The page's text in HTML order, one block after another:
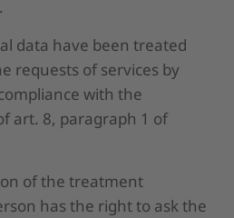
data have been treated
requests of services by
with the
art. 8, paragraph 1 of
of the treatment
has the right to ask the